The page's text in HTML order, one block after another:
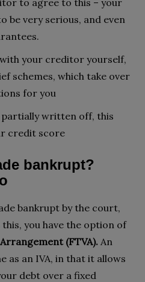
to agree to this – your
be very serious, and even
your creditor yourself,
schemes, which take over
for you
written off, this
credit score
bankrupt?
bankrupt by the court,
you have the option of
(FTVA). An
as an IVA, in that it allows
debt over a fixed